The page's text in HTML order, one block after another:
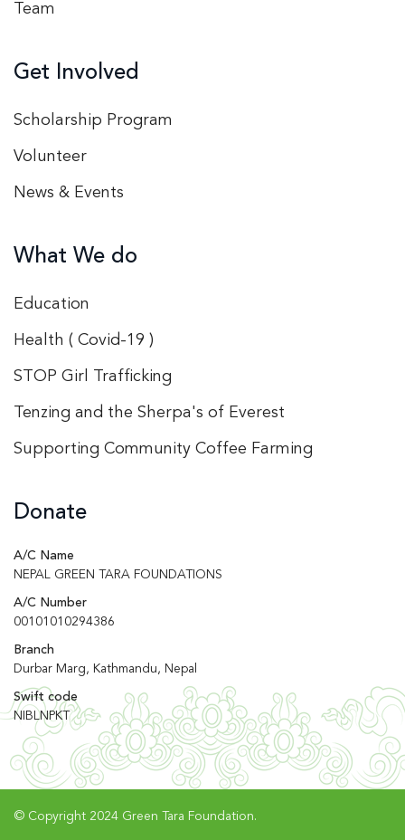
Team
Get Involved
Scholarship Program
Volunteer
News & Events
What We do
Education
Health ( Covid-19 )
STOP Girl Trafficking
Tenzing and the Sherpa's of Everest
Supporting Community Coffee Farming
Donate
A/C Name
NEPAL GREEN TARA FOUNDATIONS
A/C Number
00101010294386
Branch
Durbar Marg, Kathmandu, Nepal
Swift code
NIBLNPKT
© Copyright 2024 Green Tara Foundation.